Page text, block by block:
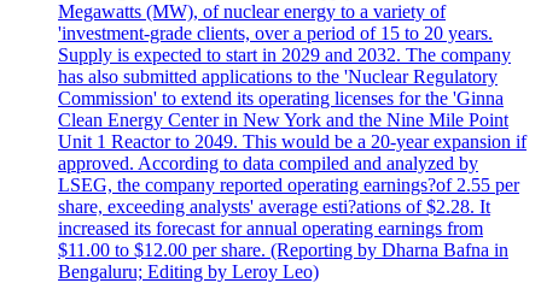
Megawatts (MW), of nuclear energy to a variety of
'investment-grade clients, over a period of 15 to 20 years.
Supply is expected to start in 2029 and 2032. The company
has also submitted applications to the 'Nuclear Regulatory
Commission' to extend its operating licenses for the 'Ginna
Clean Energy Center in New York and the Nine Mile Point
Unit 1 Reactor to 2049. This would be a 20-year expansion if
approved. According to data compiled and analyzed by
LSEG, the company reported operating earnings?of 2.55 per
share, exceeding analysts' average esti?ations of $2.28. It
increased its forecast for annual operating earnings from
$11.00 to $12.00 per share. (Reporting by Dharna Bafna in
Bengaluru; Editing by Leroy Leo)